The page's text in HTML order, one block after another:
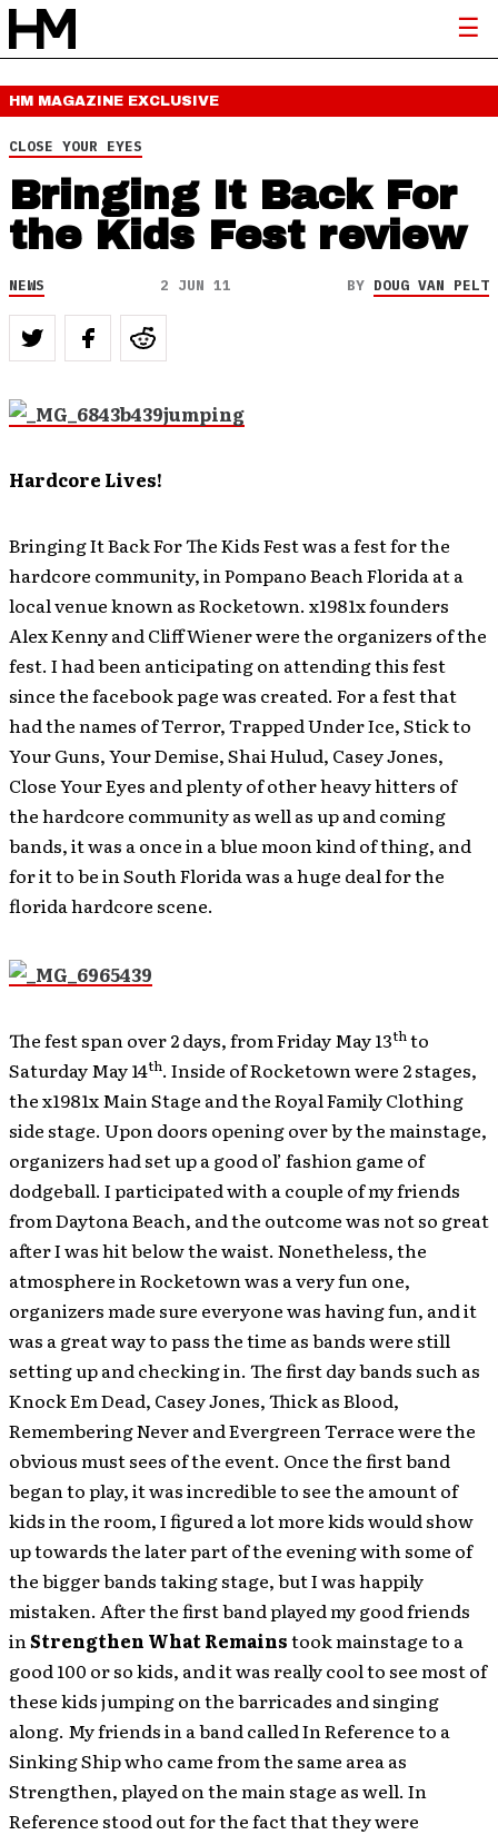
HM MAGAZINE EXCLUSIVE
CLOSE YOUR EYES
Bringing It Back For
the Kids Fest review
NEWS 2 JUN 11 BY DOUG VAN PELT
Hardcore Lives!
Bringing It Back For The Kids Fest was a fest for the
hardcore community, in Pompano Beach Florida at a
local venue known as Rocketown. x1981x founders
Alex Kenny and Cliff Wiener were the organizers of the
fest. I had been anticipating on attending this fest
since the facebook page was created. For a fest that
had the names of Terror, Trapped Under Ice, Stick to
Your Guns, Your Demise, Shai Hulud, Casey Jones,
Close Your Eyes and plenty of other heavy hitters of
the hardcore community as well as up and coming
bands, it was a once in a blue moon kind of thing, and
for it to be in South Florida was a huge deal for the
florida hardcore scene.
The fest span over 2 days, from Friday May 13thto
Saturday May 14th. Inside of Rocketown were 2 stages,
the x1981x Main Stage and the Royal Family Clothing
side stage. Upon doors opening over by the mainstage,
organizers had set up a good ol’ fashion game of
dodgeball. I participated with a couple of my friends
from Daytona Beach, and the outcome was not so great
after I was hit below the waist. Nonetheless, the
atmosphere in Rocketown was a very fun one,
organizers made sure everyone was having fun, and it
was a great way to pass the time as bands were still
setting up and checking in. The first day bands such as
Knock Em Dead, Casey Jones, Thick as Blood,
Remembering Never and Evergreen Terrace were the
obvious must sees of the event. Once the first band
began to play, it was incredible to see the amount of
kids in the room, I figured a lot more kids would show
up towards the later part of the evening with some of
the bigger bands taking stage, but I was happily
mistaken. After the first band played my good friends
inStrengthen What Remainstook mainstage to a
good 100 or so kids, and it was really cool to see most of
these kids jumping on the barricades and singing
along. My friends in a band called In Reference to a
Sinking Ship who came from the same area as
Strengthen, played on the main stage as well. In
Reference stood out for the fact that they were